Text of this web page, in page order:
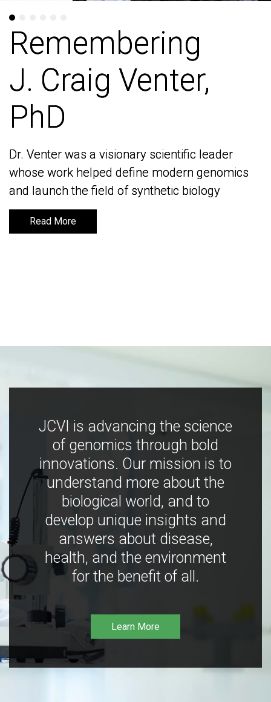
Remembering
J. Craig Venter,
PhD
Dr. Venter was a visionary scientific leader
whose work helped define modern genomics
and launch the field of synthetic biology
Read More
Remembering
J. Craig Venter,
PhD
Dr. Venter was a visionary scientific leader
whose work helped define modern genomics
and launch the field of synthetic biology
Read More
JCVI is advancing the science
of genomics through bold
innovations. Our mission is to
understand more about the
biological world, and to
develop unique insights and
answers about disease,
health, and the environment
for the benefit of all.
Learn More